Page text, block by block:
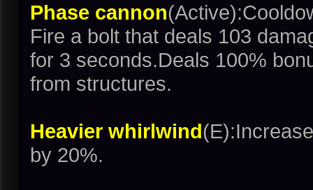
Phase cannon
Fire a bolt that deals 103
for 3 seconds.Deals 100%
from structures.
Heavier whirlwind
by 20%.